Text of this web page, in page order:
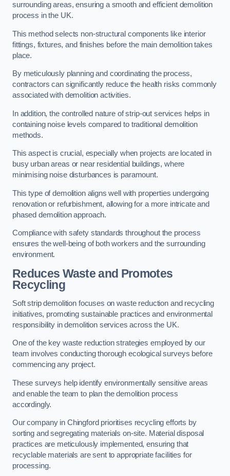
surrounding areas, ensuring a smooth and efficient demolition
process in the UK.
This method selects non-structural components like interior
fittings, fixtures, and finishes before the main demolition takes
place.
By meticulously planning and coordinating the process,
contractors can significantly reduce the health risks commonly
associated with demolition activities.
In addition, the controlled nature of strip-out services helps in
containing noise levels compared to traditional demolition
methods.
This aspect is crucial, especially when projects are located in
busy urban areas or near residential buildings, where
minimising noise disturbances is paramount.
This type of demolition aligns well with properties undergoing
renovation or refurbishment, allowing for a more intricate and
phased demolition approach.
Compliance with safety standards throughout the process
ensures the well-being of both workers and the surrounding
environment.
Reduces Waste and Promotes
Recycling
Soft strip demolition focuses on waste reduction and recycling
initiatives, promoting sustainable practices and environmental
responsibility in demolition services across the UK.
One of the key waste reduction strategies employed by our
team involves conducting thorough ecological surveys before
commencing any project.
These surveys help identify environmentally sensitive areas
and enable the team to plan the demolition process
accordingly.
Our company in Chingford prioritises recycling efforts by
sorting and segregating materials on-site. Material disposal
practices are meticulously implemented, ensuring that
recyclable materials are sent to appropriate facilities for
processing.